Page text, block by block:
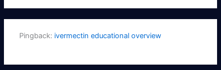
Pingback: ivermectin educational overview